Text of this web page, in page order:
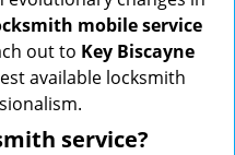
mobile service
out to Key Biscayne
available locksmith
service?